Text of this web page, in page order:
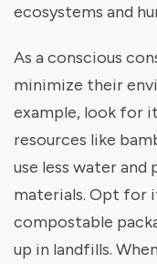
ecosystems and
As a conscious
minimize their
example, look for
resources like
use less water
materials. Opt for
compostable
up in landfills.